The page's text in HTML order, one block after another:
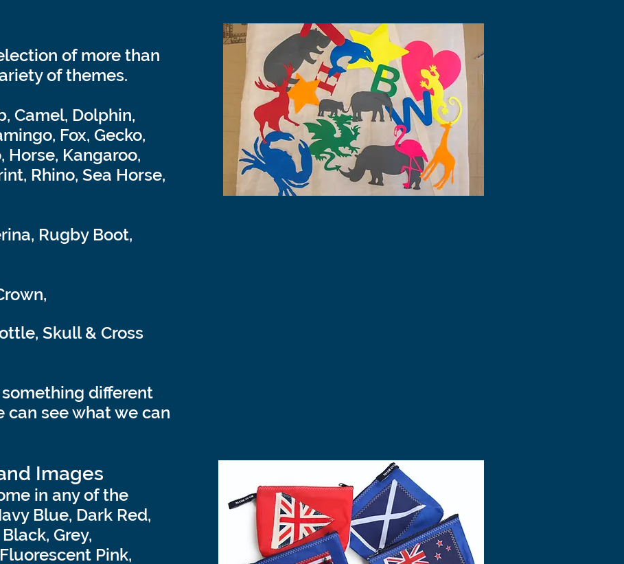
of more than
of themes.
Camel, Dolphin,
Fox, Gecko,
Horse, Kangaroo,
Rhino, Sea Horse,
Rugby Boot,
Skull & Cross
different
can see what we can
Images
in any of the
Blue, Dark Red,
Grey,
Pink,